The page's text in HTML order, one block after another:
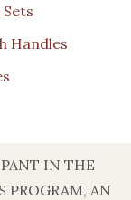
Handles
IN THE
PROGRAM, AN